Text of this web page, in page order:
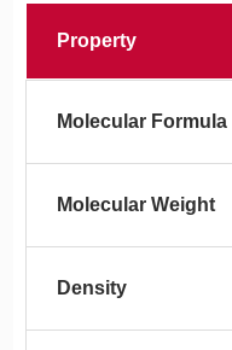
Property
Molecular Formula
Molecular Weight
Density